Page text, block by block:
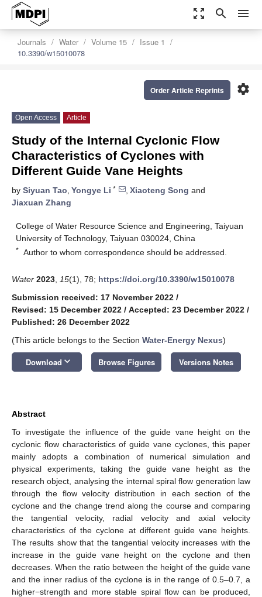
zoom_out_map search menu
Journals Water Volume 15
Issue 1
10.3390/w15010078
settings
Order Article Reprints
Open Access Article
Study of the Internal Cyclonic Flow
Characteristics of Cyclones with
Different Guide Vane Heights
by Siyuan Tao, Yongye Li * , Xiaoteng Song and
Jiaxuan Zhang
College of Water Resource Science and Engineering, Taiyuan
University of Technology, Taiyuan 030024, China
* Author to whom correspondence should be addressed.
Water 2023 15(1), 78; https://doi.org/10.3390/w15010078
Submission received: 17 November 2022 /
Revised: 15 December 2022 / Accepted: 23 December 2022 /
Published: 26 December 2022
(This article belongs to the Section Water-Energy Nexus)
Download keyboard_arrow_down Browse Figures Versions Notes
Abstract
To investigate the influence of the guide vane height on the
cyclonic flow characteristics of guide vane cyclones, this paper
mainly adopts a combination of numerical simulation and
physical experiments, taking the guide vane height as the
research object, analysing the internal spiral flow generation law
through the flow velocity distribution in each section of the
cyclone and the change trend along the course and comparing
the tangential velocity, radial velocity and axial velocity
characteristics of the cyclone at different guide vane heights.
The results show that the tangential velocity increases with the
increase in the guide vane height on the cyclone and then
decreases. When the ratio between the height of the guide vane
and the inner radius of the cyclone is in the range of 0.5–0.7, a
higher−strength and more stable spiral flow can be produced,